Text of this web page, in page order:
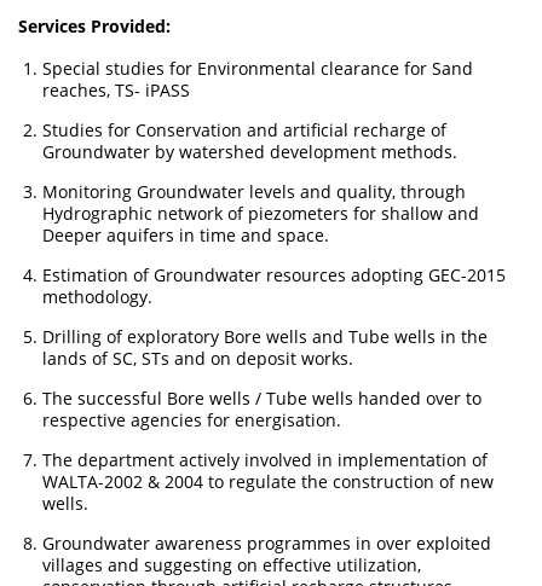
Services Provided:
Special studies for Environmental clearance for Sand
reaches, TS- iPASS
Studies for Conservation and artificial recharge of
Groundwater by watershed development methods.
Monitoring Groundwater levels and quality, through
Hydrographic network of piezometers for shallow and
Deeper aquifers in time and space.
Estimation of Groundwater resources adopting GEC-2015
methodology.
Drilling of exploratory Bore wells and Tube wells in the
lands of SC, STs and on deposit works.
The successful Bore wells / Tube wells handed over to
respective agencies for energisation.
The department actively involved in implementation of
WALTA-2002 & 2004 to regulate the construction of new
wells.
Groundwater awareness programmes in over exploited
villages and suggesting on effective utilization,